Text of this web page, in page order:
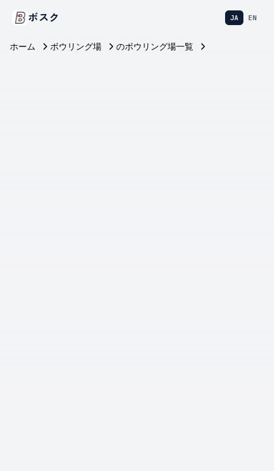
ボスク JA EN
ホーム ボウリング場 のボウリング場一覧